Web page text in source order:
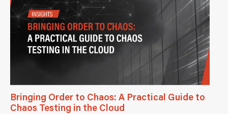
Bringing Order to Chaos: A Practical Guide to
Chaos Testing in the Cloud